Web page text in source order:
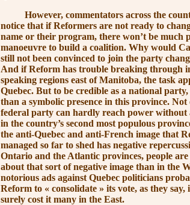
However, commentators across the
notice that if Reformers are not ready to
name or their program, there won’t be much
manoeuvre to build a coalition. Why would
still not been convinced to join the party
And if Reform has trouble breaking through
speaking regions east of Manitoba, the task
Quebec. But to be credible as a national
than a symbolic presence in this province. Not
federal party can hardly reach power without
in the country’s second most populous
the anti-Quebec and anti-French image that
managed so far to shed has negative
Ontario and the Atlantic provinces, people are
about that sort of negative image than in the
notorious ads against Quebec politicians
Reform to « consolidate » its vote, as they say,
surely cost it many in the East.